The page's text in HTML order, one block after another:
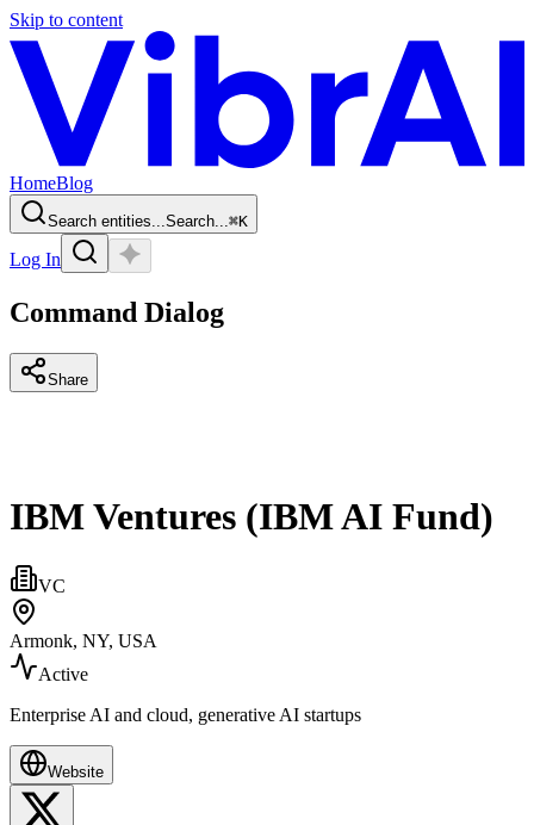
Skip to content
HomeBlog
Search entities...Search...⌘K
Log In
Command Dialog
Share
IBM Ventures (IBM AI Fund)
VC
Armonk, NY, USA
Active
Enterprise AI and cloud, generative AI startups
Website